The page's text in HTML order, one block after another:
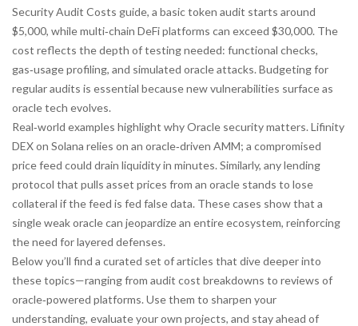
Security Audit Costs guide, a basic token audit starts around
$5,000, while multi‑chain DeFi platforms can exceed $30,000. The
cost reflects the depth of testing needed: functional checks,
gas‑usage profiling, and simulated oracle attacks. Budgeting for
regular audits is essential because new vulnerabilities surface as
oracle tech evolves.
Real‑world examples highlight why Oracle security matters. Lifinity
DEX on Solana relies on an oracle‑driven AMM; a compromised
price feed could drain liquidity in minutes. Similarly, any lending
protocol that pulls asset prices from an oracle stands to lose
collateral if the feed is fed false data. These cases show that a
single weak oracle can jeopardize an entire ecosystem, reinforcing
the need for layered defenses.
Below you’ll find a curated set of articles that dive deeper into
these topics—ranging from audit cost breakdowns to reviews of
oracle‑powered platforms. Use them to sharpen your
understanding, evaluate your own projects, and stay ahead of